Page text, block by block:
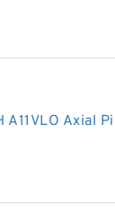
A11VLO Axial Pi